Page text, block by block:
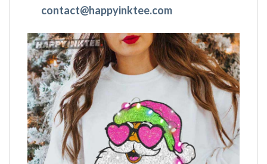
contact@happyinktee.com